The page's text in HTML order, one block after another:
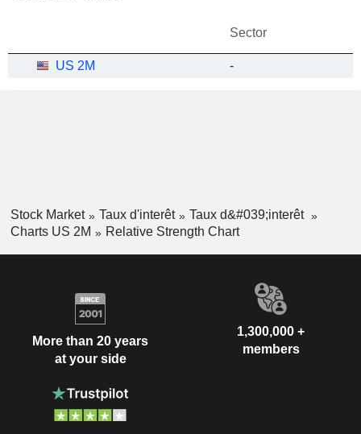
Sector
US 2M -
Stock Market Taux d'interêt
Taux d&#039;interêt
Charts US 2M
Relative Strength Chart
More than 20 years
at your side
1,300,000 +
members